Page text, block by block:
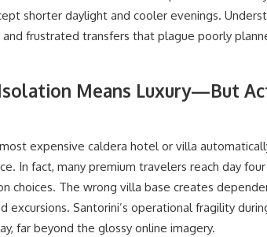
shorter daylight and cooler evenings.
frustrated transfers that plague poorly
Means Luxury—But
expensive caldera hotel or villa
In fact, many premium travelers reach day
choices. The wrong villa base creates
Santorini’s operational fragility
far beyond the glossy online imagery.